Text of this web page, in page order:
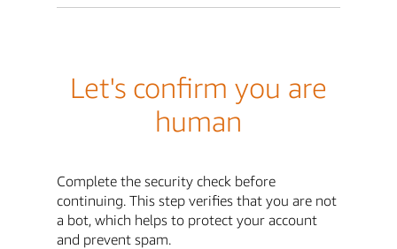
Let's confirm you are
human
Complete the security check before
continuing. This step verifies that you are not
a bot, which helps to protect your account
and prevent spam.